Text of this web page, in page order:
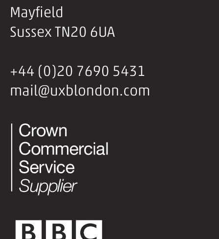
Mayfield
Sussex TN20 6UA
+44 (0)20 7690 5431
mail@uxblondon.com